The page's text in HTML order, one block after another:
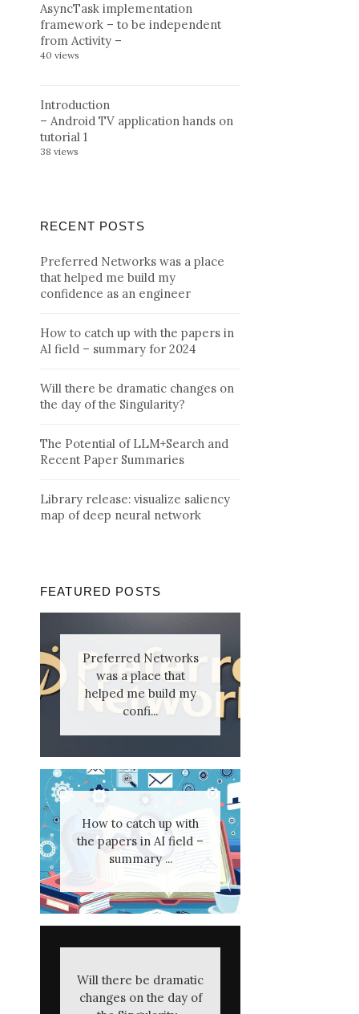
AsyncTask implementation
framework – to be independent
from Activity –
40 views
Introduction
– Android TV application hands on
tutorial 1
38 views
RECENT POSTS
Preferred Networks was a place
that helped me build my
confidence as an engineer
How to catch up with the papers in
AI field – summary for 2024
Will there be dramatic changes on
the day of the Singularity?
The Potential of LLM+Search and
Recent Paper Summaries
Library release: visualize saliency
map of deep neural network
FEATURED POSTS
Preferred Networks
was a place that
helped me build my
confi...
How to catch up with
the papers in AI field –
summary ...
Will there be dramatic
changes on the day of